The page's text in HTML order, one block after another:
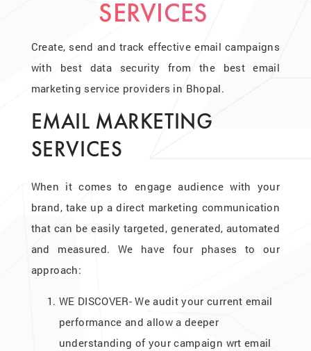
SERVICES
Create, send and track effective email campaigns
with best data security from the best email
marketing service providers in Bhopal.
EMAIL MARKETING
SERVICES
When it comes to engage audience with your
brand, take up a direct marketing communication
that can be easily targeted, generated, automated
and measured. We have four phases to our
approach:
WE DISCOVER- We audit your current email
performance and allow a deeper
understanding of your campaign wrt email